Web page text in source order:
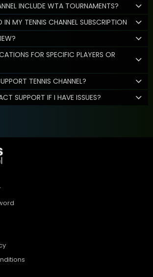
INCLUDE WTA TOURNAMENTS?
MY TENNIS CHANNEL SUBSCRIPTION
FOR SPECIFIC PLAYERS OR
TENNIS CHANNEL?
SUPPORT IF I HAVE ISSUES?